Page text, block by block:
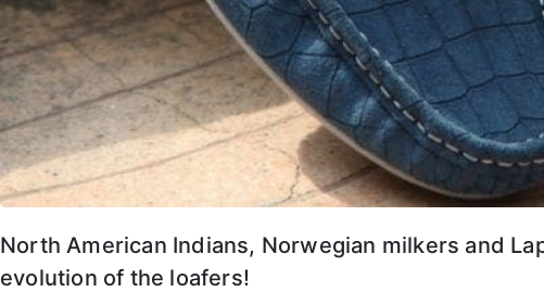
North American Indians, Norwegian milkers and
evolution of the loafers!